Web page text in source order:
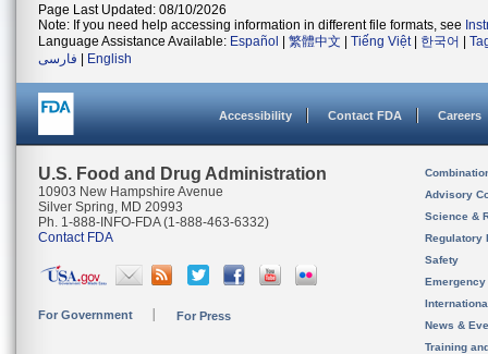
Page Last Updated: 08/10/2026
Note: If you need help accessing information in different file formats, see
Language Assistance Available: Español 繁體中文 Tiếng Việt| 한국어
فارسی
English
Accessibility Contact FDA Careers
U.S. Food and Drug Administration
10903 New Hampshire Avenue
Silver Spring, MD 20993
Ph. 1-888-INFO-FDA (1-888-463-6332)
Contact FDA
For Government For Press
Advisory
Science &
Regulatory
Safety
News &
Training